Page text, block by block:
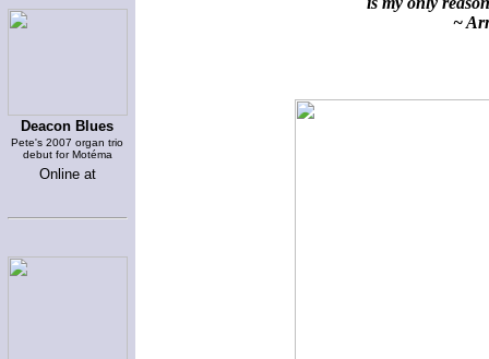
Deacon Blues
Pete's 2007 organ trio
debut for Motéma
Online at
~